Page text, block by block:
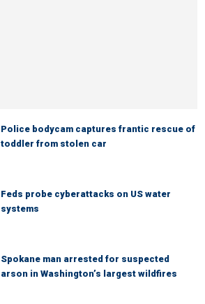
Police bodycam captures frantic rescue of
toddler from stolen car
Feds probe cyberattacks on US water
systems
Spokane man arrested for suspected
arson in Washington’s largest wildfires